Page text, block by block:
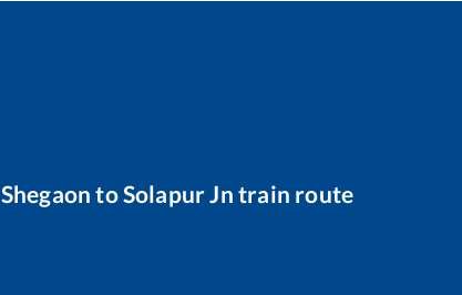
Shegaon toSolapur Jn train route